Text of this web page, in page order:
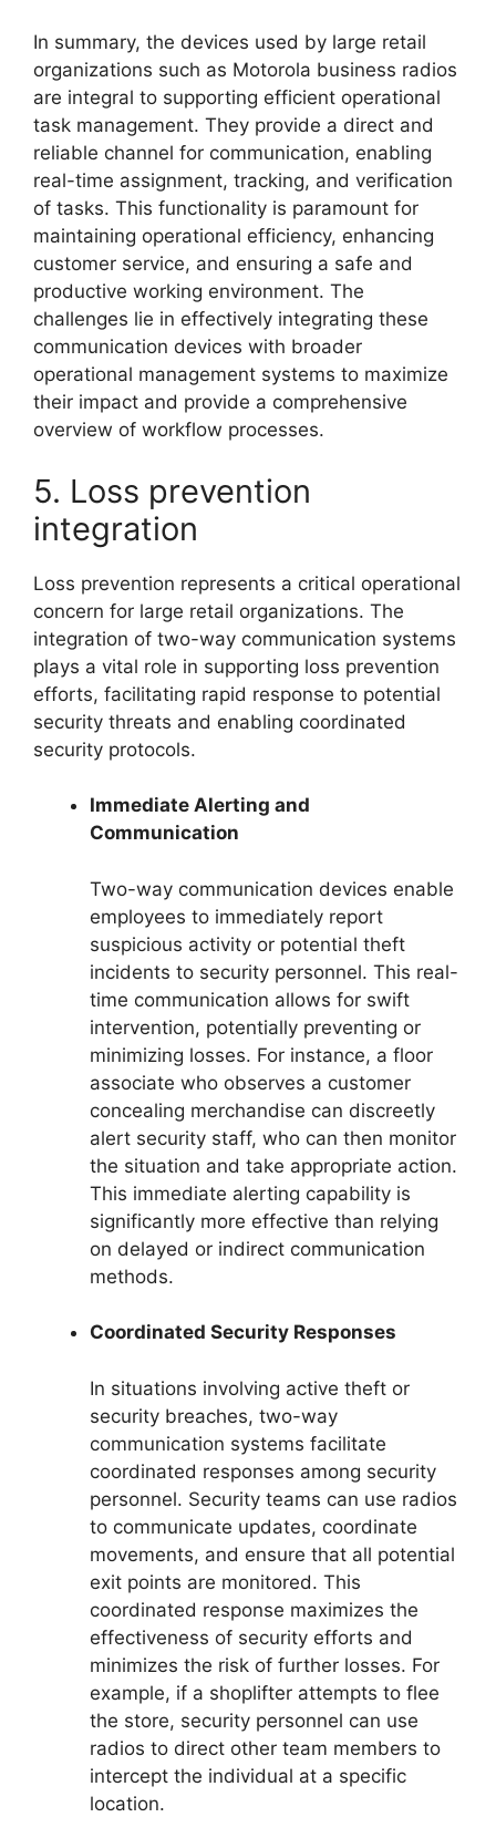
In summary, the devices used by large retail
organizations such as Motorola business radios
are integral to supporting efficient operational
task management. They provide a direct and
reliable channel for communication, enabling
real-time assignment, tracking, and verification
of tasks. This functionality is paramount for
maintaining operational efficiency, enhancing
customer service, and ensuring a safe and
productive working environment. The
challenges lie in effectively integrating these
communication devices with broader
operational management systems to maximize
their impact and provide a comprehensive
overview of workflow processes.
5. Loss prevention
integration
Loss prevention represents a critical operational
concern for large retail organizations. The
integration of two-way communication systems
plays a vital role in supporting loss prevention
efforts, facilitating rapid response to potential
security threats and enabling coordinated
security protocols.
Immediate Alerting and
Communication
Two-way communication devices enable
employees to immediately report
suspicious activity or potential theft
incidents to security personnel. This real-
time communication allows for swift
intervention, potentially preventing or
minimizing losses. For instance, a floor
associate who observes a customer
concealing merchandise can discreetly
alert security staff, who can then monitor
the situation and take appropriate action.
This immediate alerting capability is
significantly more effective than relying
on delayed or indirect communication
methods.
Coordinated Security Responses
In situations involving active theft or
security breaches, two-way
communication systems facilitate
coordinated responses among security
personnel. Security teams can use radios
to communicate updates, coordinate
movements, and ensure that all potential
exit points are monitored. This
coordinated response maximizes the
effectiveness of security efforts and
minimizes the risk of further losses. For
example, if a shoplifter attempts to flee
the store, security personnel can use
radios to direct other team members to
intercept the individual at a specific
location.